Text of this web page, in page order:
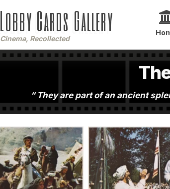
Lobby Cards Gallery
Cinema, Recollected
They are part of an ancient